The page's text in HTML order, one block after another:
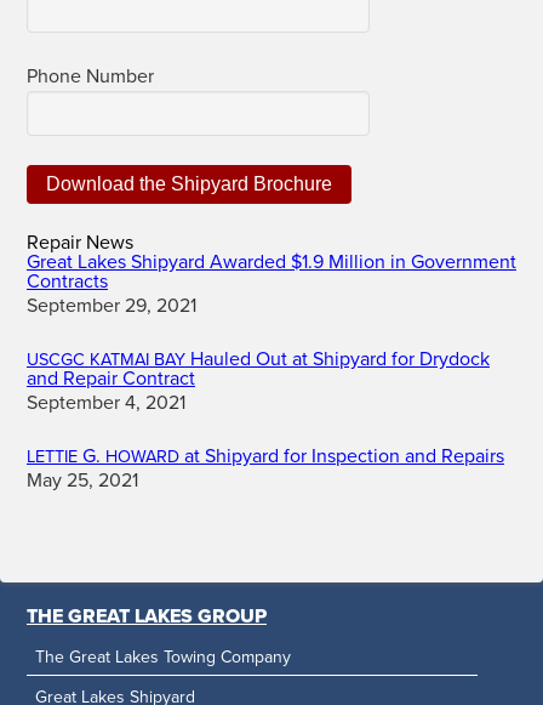
Phone Num­ber
Repair News
Great Lakes Shipyard Awarded $1.9 Million in Government
Contracts
September 29, 2021
USCGC KATMAI BAYHauled Out at Shipyard for Drydock
and Repair Contract
September 4, 2021
LETTIEG. HOWARDat Shipyard for Inspection and Repairs
May 25, 2021
THE GREAT LAKES GROUP
The Great Lakes Towing Company
Great Lakes Shipyard